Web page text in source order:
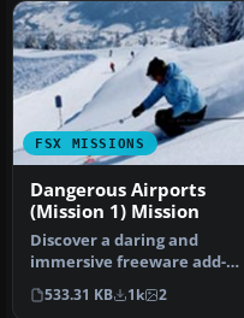
FSX MISSIONS
Dangerous Airports
(Mission 1) Mission
Discover a daring and
immersive freeware add-
on that challenges your
landing …
533.31 KB 1k 2